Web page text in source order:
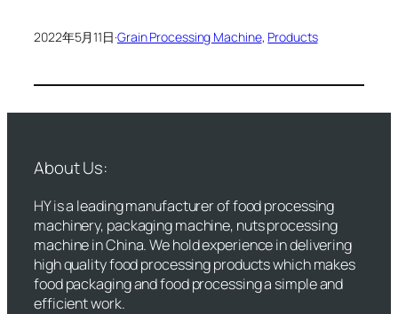
2022年5月11日·Grain Processing Machine, Products
About Us:
HY is a leading manufacturer of food processing
machinery, packaging machine, nuts processing
machine in China. We hold experience in delivering
high quality food processing products which makes
food packaging and food processing a simple and
efficient work.